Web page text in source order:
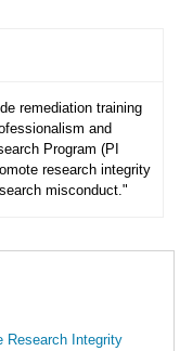
remediation training
and
Program (PI
research integrity
misconduct."
Research Integrity